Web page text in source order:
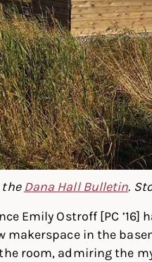
the Dana Hall Bulletin.
Emily Ostroff [PC ’16]
makerspace in the
room, admiring the